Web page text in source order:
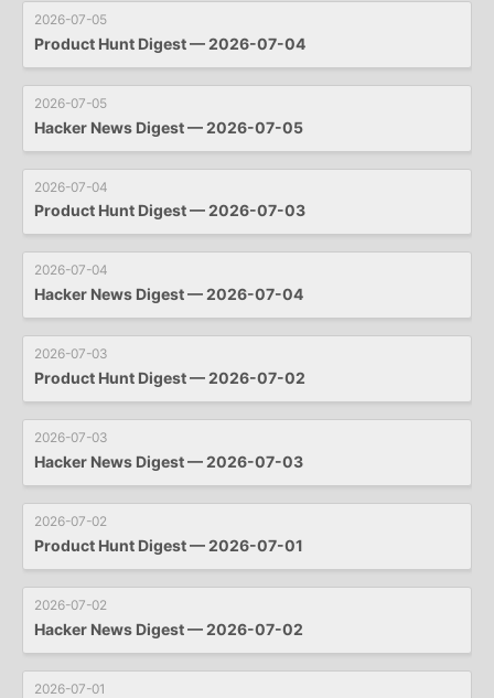
2026-07-05
Product Hunt Digest — 2026-07-04
2026-07-05
Hacker News Digest — 2026-07-05
2026-07-04
Product Hunt Digest — 2026-07-03
2026-07-04
Hacker News Digest — 2026-07-04
2026-07-03
Product Hunt Digest — 2026-07-02
2026-07-03
Hacker News Digest — 2026-07-03
2026-07-02
Product Hunt Digest — 2026-07-01
2026-07-02
Hacker News Digest — 2026-07-02
2026-07-01